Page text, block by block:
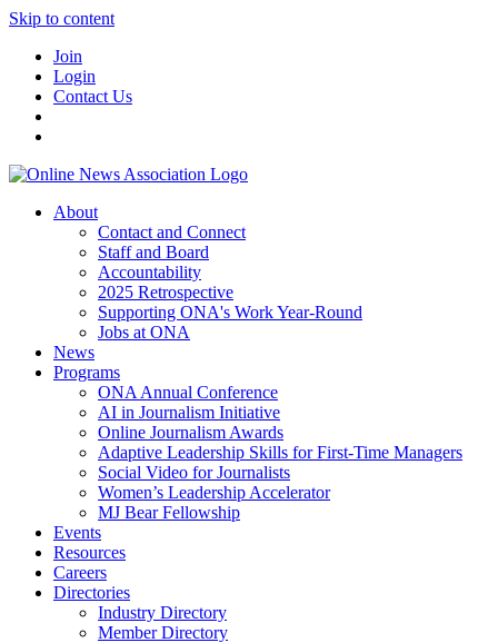
Skip to content
Join
Login
Contact Us
About
Contact and Connect
Staff and Board
Accountability
2025 Retrospective
Supporting ONA's Work Year-Round
Jobs at ONA
News
Programs
ONA Annual Conference
AI in Journalism Initiative
Online Journalism Awards
Adaptive Leadership Skills for First-Time Managers
Social Video for Journalists
Women’s Leadership Accelerator
MJ Bear Fellowship
Events
Resources
Careers
Directories
Industry Directory
Member Directory